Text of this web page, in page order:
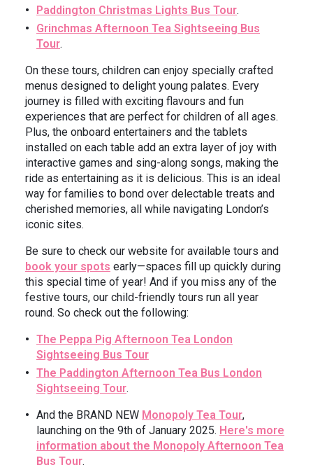
Paddington Christmas Lights Bus Tour.
Grinchmas Afternoon Tea Sightseeing Bus
Tour.
On these tours, children can enjoy specially crafted
menus designed to delight young palates. Every
journey is filled with exciting flavours and fun
experiences that are perfect for children of all ages.
Plus, the onboard entertainers and the tablets
installed on each table add an extra layer of joy with
interactive games and sing-along songs, making the
ride as entertaining as it is delicious. This is an ideal
way for families to bond over delectable treats and
cherished memories, all while navigating London’s
iconic sites.
Be sure to check our website for available tours and
book your spots early—spaces fill up quickly during
this special time of year! And if you miss any of the
festive tours, our child-friendly tours run all year
round. So check out the following:
The Peppa Pig Afternoon Tea London
Sightseeing Bus Tour
The Paddington Afternoon Tea Bus London
Sightseeing Tour.
And the BRAND NEW Monopoly Tea Tour,
launching on the 9th of January 2025. Here's more
information about the Monopoly Afternoon Tea
Bus Tour.